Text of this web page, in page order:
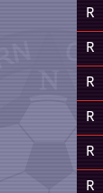
R
R
R
R
R
R